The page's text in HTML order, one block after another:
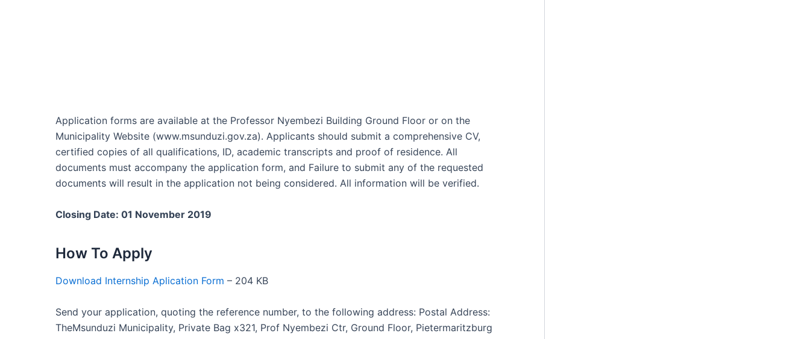
Application forms are available at the Professor Nyembezi Building Ground Floor or on the
Municipality Website (www.msunduzi.gov.za). Applicants should submit a comprehensive CV,
certified copies of all qualifications, ID, academic transcripts and proof of residence. All
documents must accompany the application form, and Failure to submit any of the requested
documents will result in the application not being considered. All information will be verified.
Closing Date: 01 November 2019
How To Apply
Download Internship Aplication Form – 204 KB
Send your application, quoting the reference number, to the following address: Postal Address:
TheMsunduzi Municipality, Private Bag x321, Prof Nyembezi Ctr, Ground Floor, Pietermaritzburg